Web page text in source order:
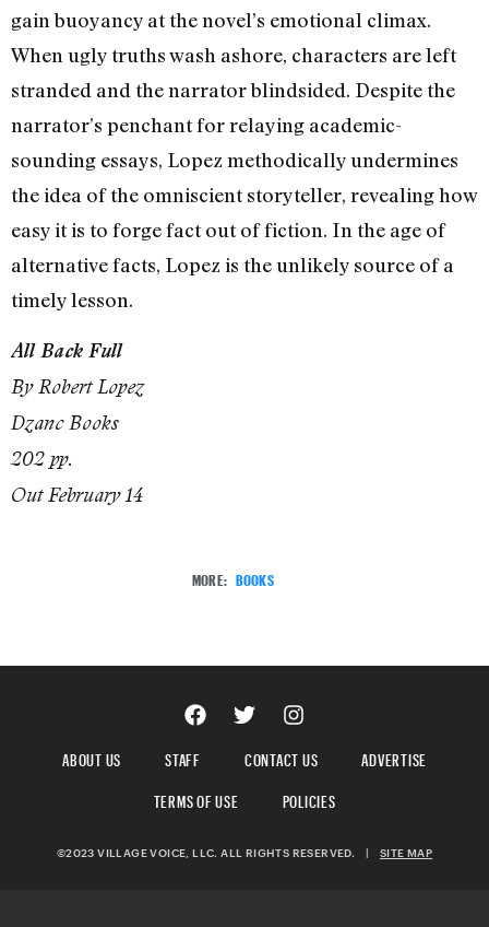
gain buoyancy at the novel’s emotional climax.
When ugly truths wash ashore, characters are left
stranded and the narrator blindsided. Despite the
narrator’s penchant for relaying academic-
sounding essays, Lopez methodically undermines
the idea of the omniscient storyteller, revealing how
easy it is to forge fact out of fiction. In the age of
alternative facts, Lopez is the unlikely source of a
timely lesson.
All Back Full
By Robert Lopez
Dzanc Books
202 pp.
Out February 14
MORE: BOOKS
ABOUT US STAFF CONTACT US
ADVERTISE
TERMS OF USE
POLICIES
©2023 VILLAGE VOICE, LLC. ALL RIGHTS RESERVED. | SITE MAP